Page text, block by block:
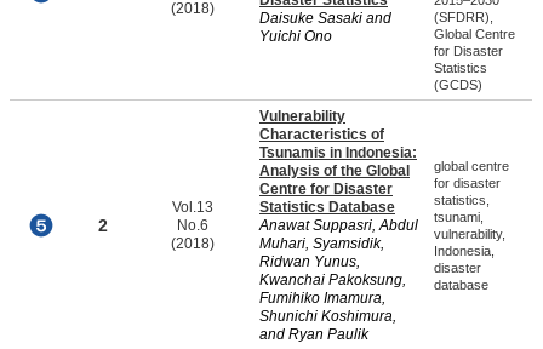
(2018)
Daisuke Sasaki and
Yuichi Ono
(SFDRR),
Global Centre
for Disaster
Statistics
(GCDS)
2
Vol.13
No.6
(2018)
Vulnerability
Characteristics of
Tsunamis in Indonesia:
Analysis of the Global
Centre for Disaster
Statistics Database
Anawat Suppasri, Abdul
Muhari, Syamsidik,
Ridwan Yunus,
Kwanchai Pakoksung,
Fumihiko Imamura,
Shunichi Koshimura,
and Ryan Paulik
global centre
for disaster
statistics,
tsunami,
vulnerability,
Indonesia,
disaster
database